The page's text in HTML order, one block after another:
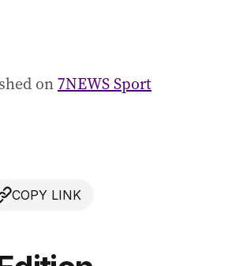
on7NEWS Sport
COPY LINK